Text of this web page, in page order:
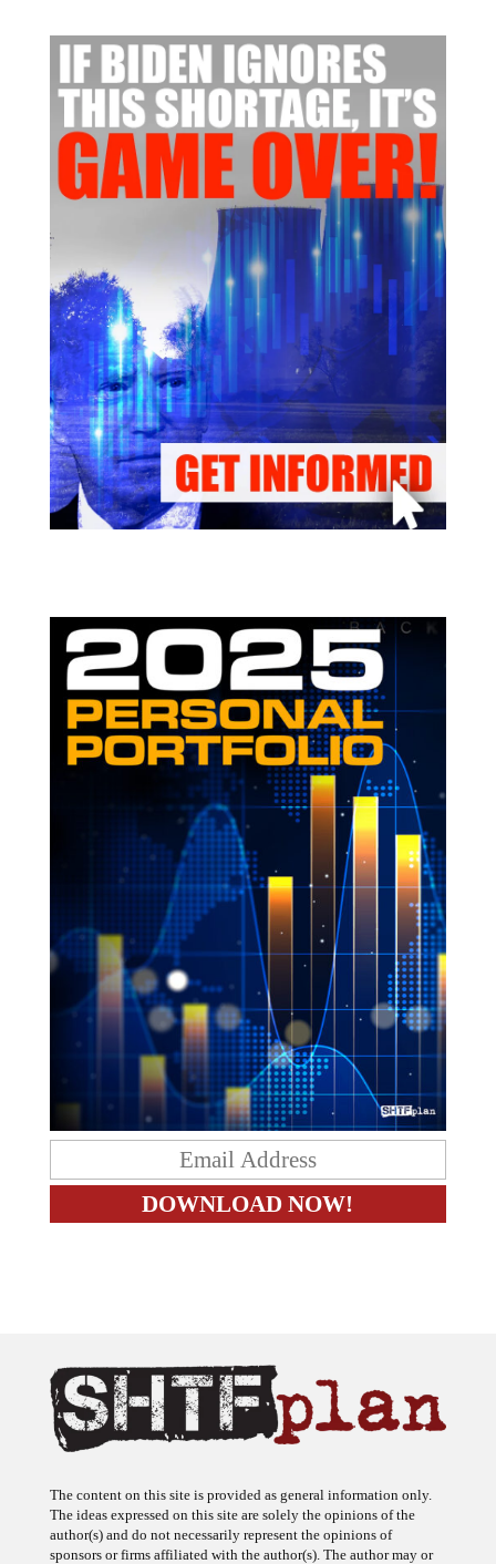
The ideas expressed on this site are solely the opinions of the
author(s) and do not necessarily represent the opinions of
sponsors or firms affiliated with the author(s). The author may or
may not have a financial interest in any company or advertiser